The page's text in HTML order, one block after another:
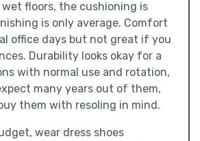
floors, the cushioning is
is only average. Comfort
office days but not great if you
Durability looks okay for a
with normal use and rotation,
many years out of them,
them with resoling in mind.
wear dress shoes